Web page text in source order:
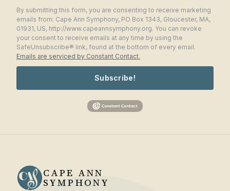
By submitting this form, you are consenting to receive marketing
emails from: Cape Ann Symphony, PO Box 1343, Gloucester, MA,
01931, US, http://www.capeannsymphony.org. You can revoke
your consent to receive emails at any time by using the
SafeUnsubscribe® link, found at the bottom of every email.
Emails are serviced by Constant Contact.
Subscribe!
CAPE ANN
SYMPHONY